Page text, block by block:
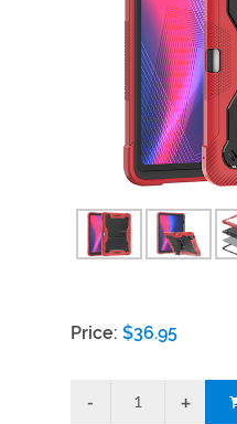
Price: $36.95